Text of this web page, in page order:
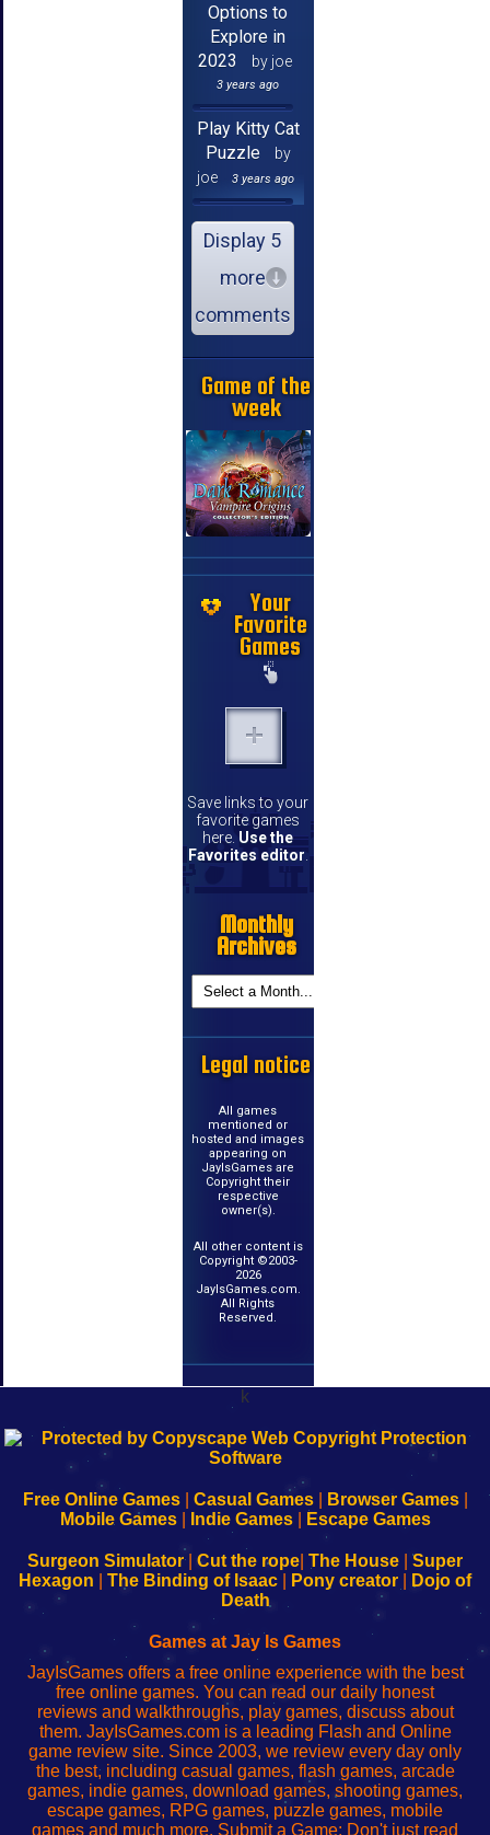
Options to
Explore in
2023
by joe
3 years ago
Play Kitty Cat
Puzzle
by
joe
3 years ago
Display 5
more
comments
Game of the
week
Your
Favorite
Games
Save links to your
favorite games
here. Use the
Favorites editor.
Monthly
Archives
Legal notice
All games
mentioned or
hosted and images
appearing on
JayIsGames are
Copyright their
respective
owner(s).
All other content is
Copyright ©2003-
2026
JayIsGames.com.
All Rights
Reserved.
k
192.168.0.1
Configure
Your
192.168.o.1
sesión
de
administrador
red
192.168.1.1
Configure
Your
192.168.178.1
Wi-
Fing-
configureren
Free Online Games| Casual Games| Browser Games|
Mobile Games| Indie Games| Escape Games
Surgeon Simulator| Cut the rope The House
Super
Hexagon
The Binding of Isaac Pony creator
Dojo of
Death
Games at Jay Is Games
JayIsGames offers a free online experience with the best
free online games. You can read our daily honest
reviews and walkthroughs, play games, discuss about
them. JayIsGames.com is a leading Flash and Online
game review site. Since 2003, we review every day only
the best, including casual games, flash games, arcade
games, indie games, download games, shooting games,
escape games, RPG games, puzzle games, mobile
games and much more. Submit a Game: Don't just read